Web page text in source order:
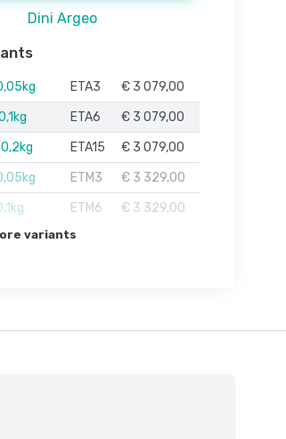
Dini Argeo
ETA3
€ 3 079,00
ETA6
€ 3 079,00
ETA15
€ 3 079,00
ETM3
€ 3 329,00
ETM6 € 3 329,00
variants